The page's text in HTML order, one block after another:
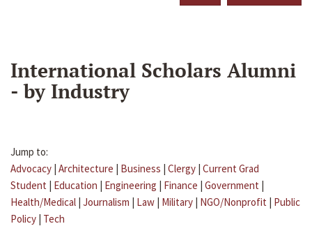
International Scholars Alumni
- by Industry
Jump to:
Advocacy | Architecture | Business | Clergy | Current Grad
Student | Education | Engineering | Finance | Government |
Health/Medical | Journalism | Law | Military | NGO/Nonprofit | Public
Policy | Tech